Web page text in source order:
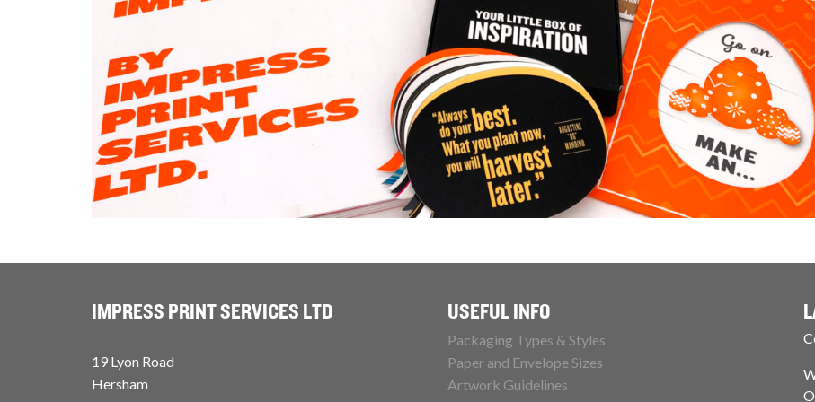
IMPRESS PRINT SERVICES LTD
19 Lyon Road
Hersham
USEFUL INFO
Packaging Types & Styles
Paper and Envelope Sizes
Artwork Guidelines